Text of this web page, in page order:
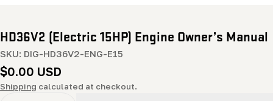
HD36V2 (Electric 15HP) Engine Owner’s Manual
SKU: DIG-HD36V2-ENG-E15
Regular
price
$0.00 USD
Shipping calculated at checkout.